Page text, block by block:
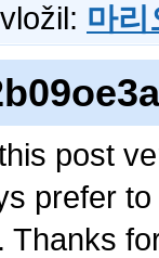
vložil: 마리
post
prefer
Thanks